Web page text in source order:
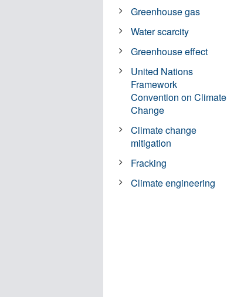
Greenhouse gas
Water scarcity
Greenhouse effect
United Nations
Framework
Convention on Climate
Change
Climate change
mitigation
Fracking
Climate engineering